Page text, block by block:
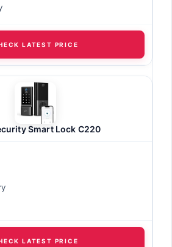
LATEST PRICE
Smart Lock C220
LATEST PRICE